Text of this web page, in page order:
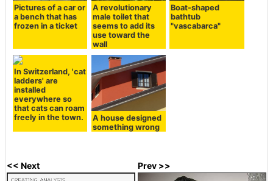
Pictures of a car or
a bench that has
frozen in a ticket
A revolutionary
male toilet that
seems to add its
use toward the
wall
Boat-shaped
bathtub
"vascabarca"
In Switzerland, 'cat
ladders' are
installed
everywhere so
that cats can roam
freely in the town.
A house designed
something wrong
<< Next Prev >>